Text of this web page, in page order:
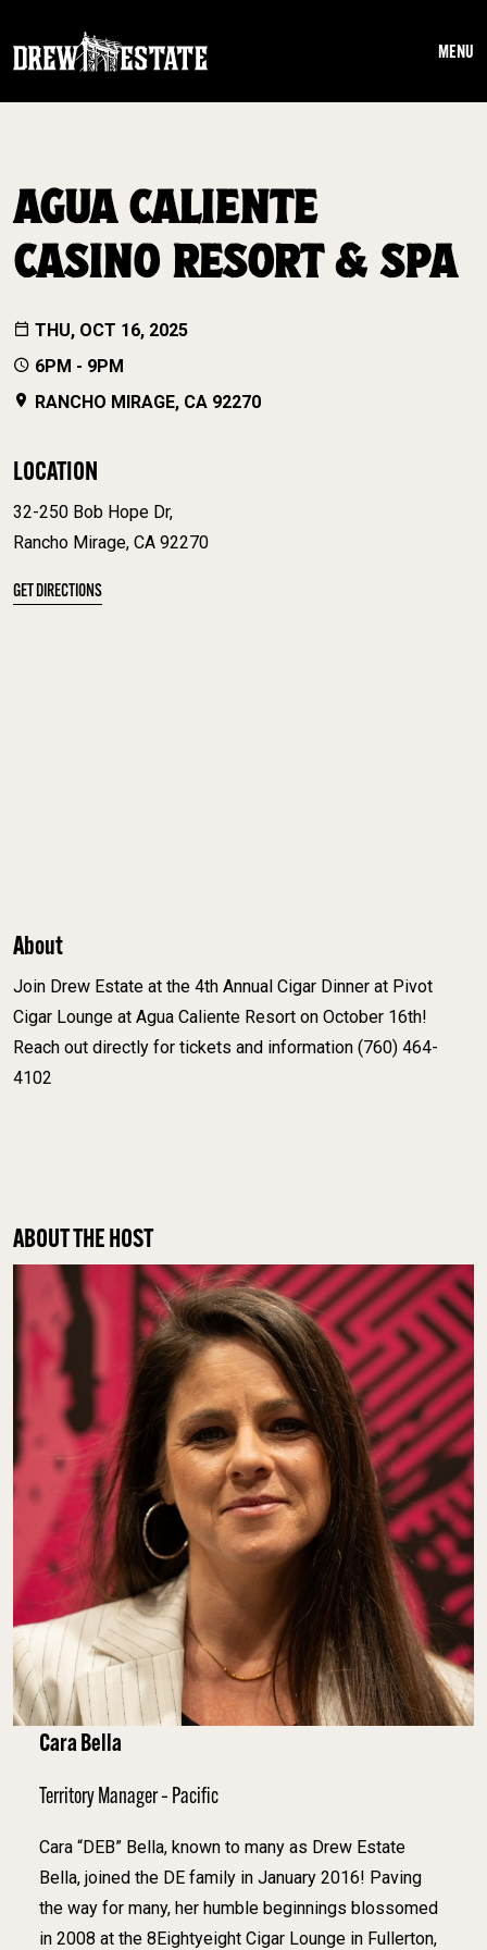
MENU
AGUA CALIENTE
CASINO RESORT & SPA
THU, OCT 16, 2025
6PM - 9PM
RANCHO MIRAGE, CA 92270
LOCATION
32-250 Bob Hope Dr,
Rancho Mirage, CA 92270
GET DIRECTIONS
About
Join Drew Estate at the 4th Annual Cigar Dinner at Pivot
Cigar Lounge at Agua Caliente Resort on October 16th!
Reach out directly for tickets and information (760) 464-
4102
ABOUT THE HOST
Cara Bella
Territory Manager – Pacific
Cara “DEB” Bella, known to many as Drew Estate
Bella, joined the DE family in January 2016! Paving
the way for many, her humble beginnings blossomed
in 2008 at the 8Eightyeight Cigar Lounge in Fullerton,